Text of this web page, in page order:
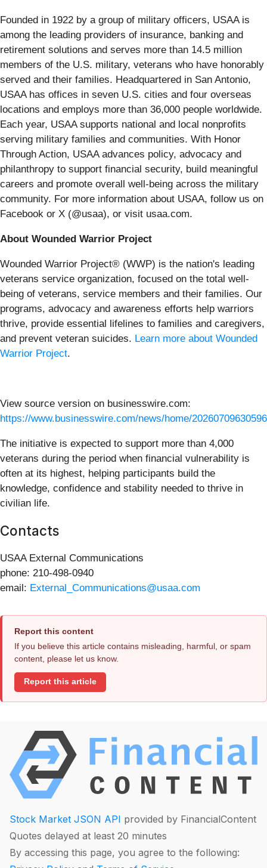
Founded in 1922 by a group of military officers, USAA is
among the leading providers of insurance, banking and
retirement solutions and serves more than 14.5 million
members of the U.S. military, veterans who have honorably
served and their families. Headquartered in San Antonio,
USAA has offices in seven U.S. cities and four overseas
locations and employs more than 36,000 people worldwide.
Each year, USAA supports national and local nonprofits
serving military families and communities. With Honor
Through Action, USAA advances policy, advocacy and
philanthropy to support financial security, build meaningful
careers and promote overall well-being across the military
community. For more information about USAA, follow us on
Facebook or X (@usaa), or visit usaa.com.
About Wounded Warrior Project
Wounded Warrior Project® (WWP) is the nation's leading
veterans service organization, focused on the total well-
being of veterans, service members and their families. Our
programs, advocacy and awareness efforts help warriors
thrive, provide essential lifelines to families and caregivers,
and prevent veteran suicides. Learn more about Wounded
Warrior Project.
View source version on businesswire.com:
https://www.businesswire.com/news/home/
The initiative is expected to support more than 4,000
veterans during the period when financial vulnerability is
often at its highest, helping participants build the
knowledge, confidence and stability needed to thrive in
civilian life.
Contacts
USAA External Communications
phone: 210-498-0940
email: External_Communications@usaa.com
Report this content
If you believe this article contains misleading, harmful, or spam
content, please let us know.
Report this article
Stock Market JSON API provided by FinancialContent
Quotes delayed at least 20 minutes
By accessing this page, you agree to the following: